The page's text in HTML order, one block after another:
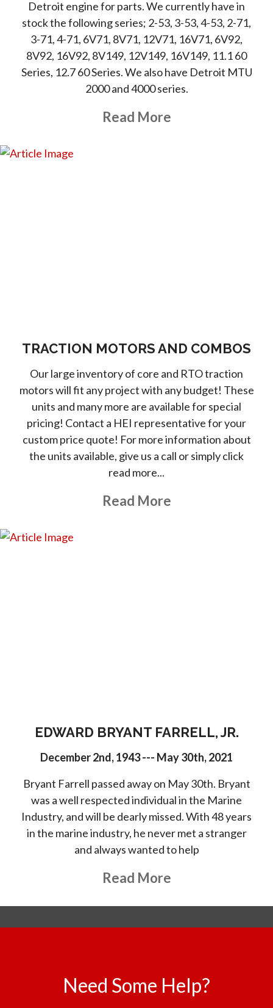
Detroit engine for parts. We currently have in
stock the following series; 2-53, 3-53, 4-53, 2-71,
3-71, 4-71, 6V71, 8V71, 12V71, 16V71, 6V92,
8V92, 16V92, 8V149, 12V149, 16V149, 11.1 60
Series, 12.7 60 Series. We also have Detroit MTU
2000 and 4000 series.
Read MoreAbout This Topic
TRACTION MOTORS AND COMBOS
Our large inventory of core and RTO traction
motors will fit any project with any budget! These
units and many more are available for special
pricing! Contact a HEI representative for your
custom price quote! For more information about
the units available, give us a call or simply click
read more...
Read MoreAbout This Topic
EDWARD BRYANT FARRELL, JR.
December 2nd, 1943 --- May 30th, 2021
Bryant Farrell passed away on May 30th. Bryant
was a well respected individual in the Marine
Industry, and will be dearly missed. With 48 years
in the marine industry, he never met a stranger
and always wanted to help
Read MoreAbout This Topic
Need Some Help?